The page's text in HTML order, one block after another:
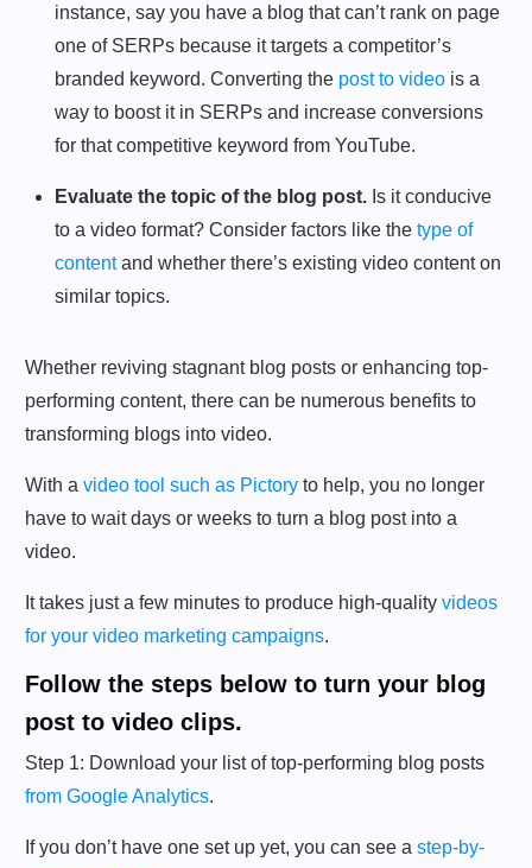
instance, say you have a blog that can’t rank on page
one of SERPs because it targets a competitor’s
branded keyword. Converting the post to video is a
way to boost it in SERPs and increase conversions
for that competitive keyword from YouTube.
Evaluate the topic of the blog post. Is it conducive
to a video format? Consider factors like the type of
contentand whether there’s existing video content on
similar topics.
Whether reviving stagnant blog posts or enhancing top-
performing content, there can be numerous benefits to
transforming blogs into video.
With a video tool such as Pictory to help, you no longer
have to wait days or weeks to turn a blog post into a
video.
It takes just a few minutes to produce high-quality videos
for your video marketing campaigns.
Follow the steps below to turn your blog
post to video clips.
Step 1: Download your list of top-performing blog posts
from Google Analytics.
If you don’t have one set up yet, you can see a step-by-